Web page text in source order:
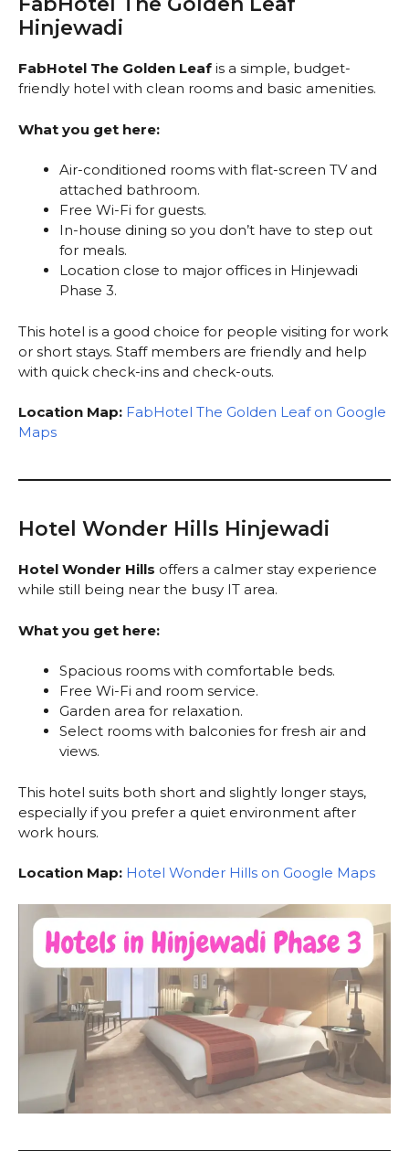
Hinjewadi
FabHotel The Golden Leaf is a simple, budget-
friendly hotel with clean rooms and basic amenities.
What you get here:
Air-conditioned rooms with flat-screen TV and
attached bathroom.
Free Wi-Fi for guests.
In-house dining so you don’t have to step out
for meals.
Location close to major offices in Hinjewadi
Phase 3.
This hotel is a good choice for people visiting for work
or short stays. Staff members are friendly and help
with quick check-ins and check-outs.
Location Map: FabHotel The Golden Leaf on Google
Maps
Hotel Wonder Hills Hinjewadi
Hotel Wonder Hills offers a calmer stay experience
while still being near the busy IT area.
What you get here:
Spacious rooms with comfortable beds.
Free Wi-Fi and room service.
Garden area for relaxation.
Select rooms with balconies for fresh air and
views.
This hotel suits both short and slightly longer stays,
especially if you prefer a quiet environment after
work hours.
Location Map: Hotel Wonder Hills on Google Maps